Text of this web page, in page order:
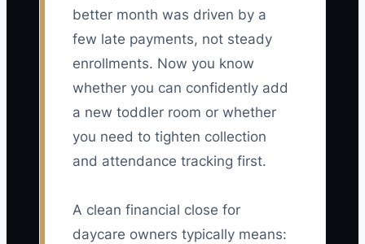
better month was driven by a
few late payments, not steady
enrollments. Now you know
whether you can confidently add
a new toddler room or whether
you need to tighten collection
and attendance tracking first.
A clean financial close for
daycare owners typically means: